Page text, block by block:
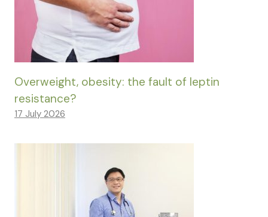
Overweight, obesity: the fault of leptin
resistance?
17 July 2026